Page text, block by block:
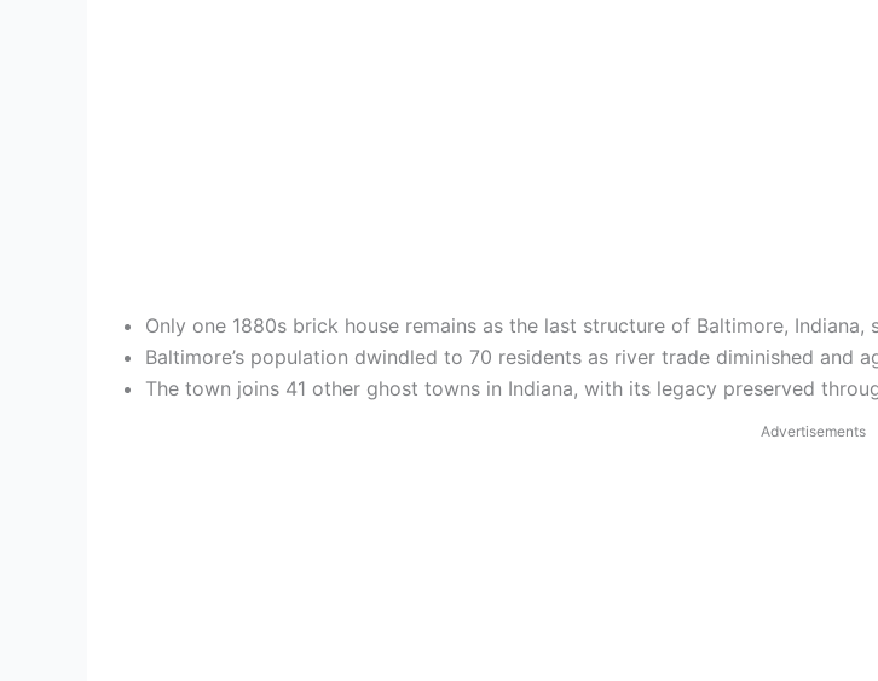
Only one 1880s brick house remains as the last structure of Baltimore,
Baltimore’s population dwindled to 70 residents as river trade diminished and
The town joins 41 other ghost towns in Indiana, with its legacy preserved
Advertisements